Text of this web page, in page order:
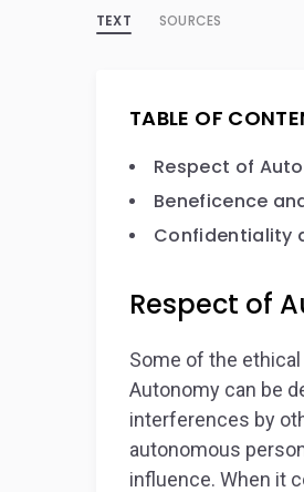
TEXT SOURCES
TABLE OF
Respect of
Beneficence
Confidentiality
Respect of
Some of the
Autonomy can be
interferences by
autonomous
influence. When it